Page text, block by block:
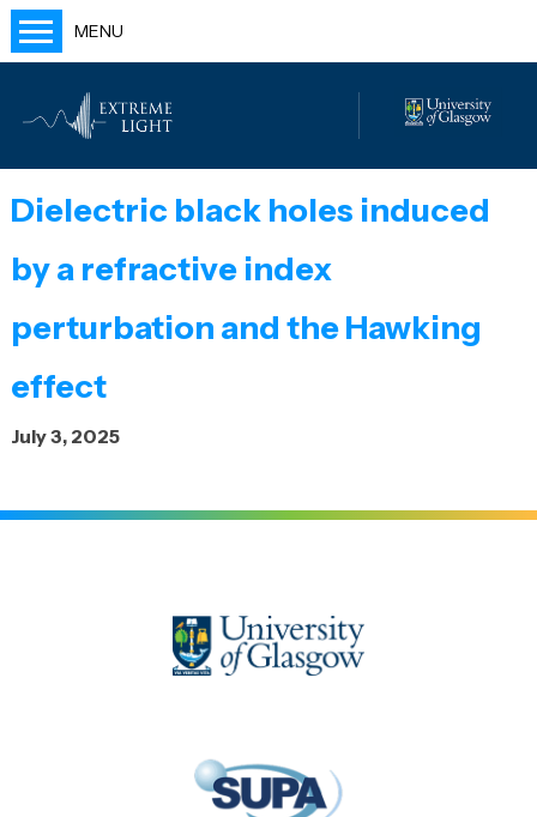
MENU
People
Publications
Outreach
Blog
Dielectric black holes induced
by a refractive index
perturbation and the Hawking
effect
July 3, 2025